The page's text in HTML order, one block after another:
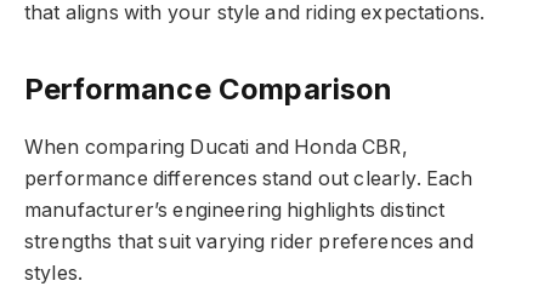
that aligns with your style and riding expectations.
Performance Comparison
When comparing Ducati and Honda CBR,
performance differences stand out clearly. Each
manufacturer’s engineering highlights distinct
strengths that suit varying rider preferences and
styles.